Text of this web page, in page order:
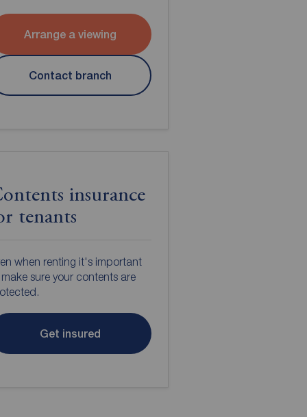
Arrange a viewing
Contact branch
insurance
tenants
when renting it's important
sure your contents are
Get insured